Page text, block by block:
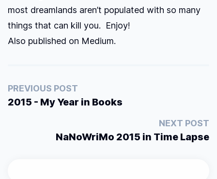
most dreamlands aren’t populated with so many
things that can kill you. Enjoy!
Also published on Medium.
PREVIOUS POST
2015 - My Year in Books
NEXT POST
NaNoWriMo 2015 in Time Lapse